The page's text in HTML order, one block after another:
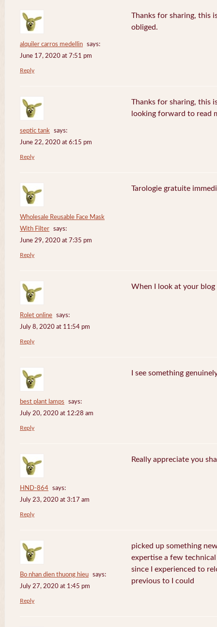
alquiler carros medellin
says:
June 17, 2020 at 7:51 pm
Thanks for sharing, this
obliged.
Reply
septic tank
says:
June 22, 2020 at 6:15 pm
Thanks for sharing, this
looking forward to read
Reply
Wholesale Reusable Face Mask
With Filter
says:
June 29, 2020 at 7:35 pm
Tarologie gratuite
Reply
Rolet online
says:
July 8, 2020 at 11:54 pm
When I look at your
Reply
best plant lamps
says:
July 20, 2020 at 12:28 am
I see something
Reply
HND-864
says:
July 23, 2020 at 3:17 am
Really appreciate you
Reply
Bo nhan dien thuong hieu
says:
July 27, 2020 at 1:45 pm
picked up something
expertise a few
since I experienced to
previous to I could
Reply